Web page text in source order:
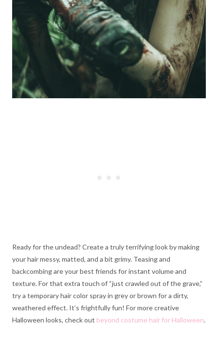
Ready for the undead? Create a truly terrifying look by making
your hair messy, matted, and a bit grimy. Teasing and
backcombing are your best friends for instant volume and
texture. For that extra touch of “just crawled out of the grave,”
try a temporary hair color spray in grey or brown for a dirty,
weathered effect. It’s frightfully fun! For more creative
Halloween looks, check out beyond costume hair for Halloween.